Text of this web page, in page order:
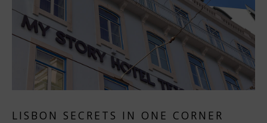
LISBON SECRETS IN ONE CORNER